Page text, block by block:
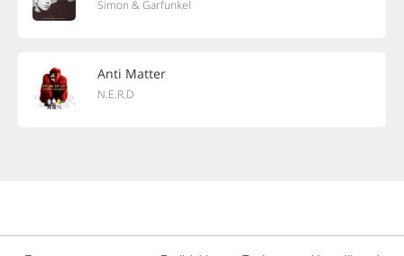
Simon & Garfunkel
Anti Matter
N.E.R.D